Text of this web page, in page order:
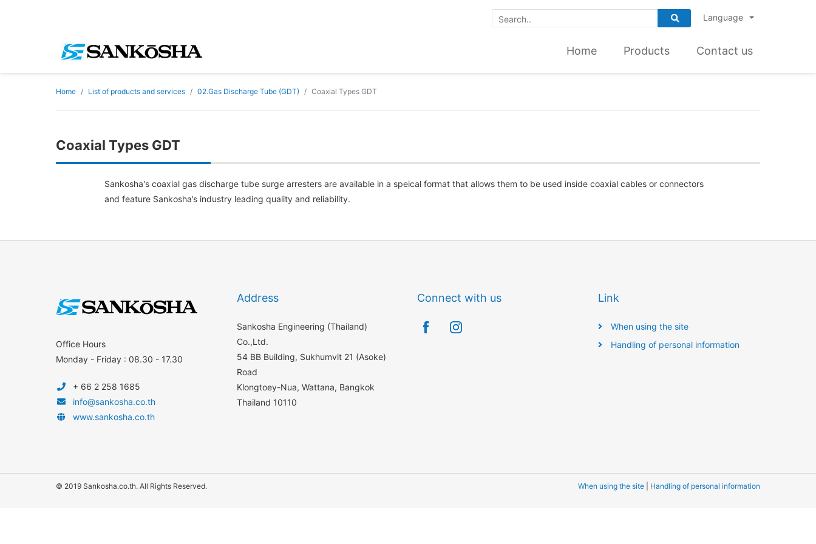
Home Products Contact us
Language
Home List of products and services 02.Gas Discharge Tube (GDT) Coaxial Types GDT
Coaxial Types GDT
Sankosha's coaxial gas discharge tube surge arresters are available in a speical format that allows them to be used inside coaxial cables or connectors
and feature Sankosha’s industry leading quality and reliability.
Office Hours
Monday - Friday : 08.30 - 17.30
+ 66 2 258 1685
info@sankosha.co.th
www.sankosha.co.th
Address
Sankosha Engineering (Thailand)
Co.,Ltd.
54 BB Building, Sukhumvit 21 (Asoke)
Road
Klongtoey-Nua, Wattana, Bangkok
Thailand 10110
Connect with us Link
When using the site
Handling of personal information
© 2019 Sankosha.co.th. All Rights Reserved. When using the site Handling of personal information